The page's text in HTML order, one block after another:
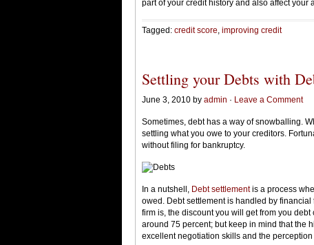
part of your credit history and also affect your
Tagged: credit score, improving credit
Settling your Debts with
June 3, 2010 by admin · Leave a Comment
Sometimes, debt has a way of snowballing.
settling what you owe to your creditors.
without filing for bankruptcy.
In a nutshell, Debt settlementis a process
owed. Debt settlement is handled by
firm is, the discount you will get from you
around 75 percent; but keep in mind that the
excellent negotiation skills and the